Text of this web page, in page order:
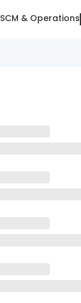
SCM & Operations